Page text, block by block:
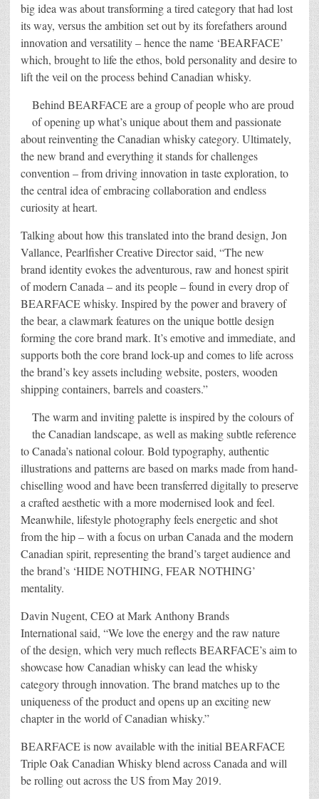
big idea was about transforming a tired category that had lost
its way, versus the ambition set out by its forefathers around
innovation and versatility – hence the name ‘BEARFACE’
which, brought to life the ethos, bold personality and desire to
lift the veil on the process behind Canadian whisky.
Behind BEARFACE are a group of people who are proud
of opening up what’s unique about them and passionate
about reinventing the Canadian whisky category. Ultimately,
the new brand and everything it stands for challenges
convention – from driving innovation in taste exploration, to
the central idea of embracing collaboration and endless
curiosity at heart.
Talking about how this translated into the brand design, Jon
Vallance, Pearlfisher Creative Director said, “The new
brand identity evokes the adventurous, raw and honest spirit
of modern Canada – and its people – found in every drop of
BEARFACE whisky. Inspired by the power and bravery of
the bear, a clawmark features on the unique bottle design
forming the core brand mark. It’s emotive and immediate, and
supports both the core brand lock-up and comes to life across
the brand’s key assets including website, posters, wooden
shipping containers, barrels and coasters.”
The warm and inviting palette is inspired by the colours of
the Canadian landscape, as well as making subtle reference
to Canada’s national colour. Bold typography, authentic
illustrations and patterns are based on marks made from hand-
chiselling wood and have been transferred digitally to preserve
a crafted aesthetic with a more modernised look and feel.
Meanwhile, lifestyle photography feels energetic and shot
from the hip – with a focus on urban Canada and the modern
Canadian spirit, representing the brand’s target audience and
the brand’s ‘HIDE NOTHING, FEAR NOTHING’
mentality.
Davin Nugent, CEO at Mark Anthony Brands
International said, “We love the energy and the raw nature
of the design, which very much reflects BEARFACE’s aim to
showcase how Canadian whisky can lead the whisky
category through innovation. The brand matches up to the
uniqueness of the product and opens up an exciting new
chapter in the world of Canadian whisky.”
BEARFACE is now available with the initial BEARFACE
Triple Oak Canadian Whisky blend across Canada and will
be rolling out across the US from May 2019.